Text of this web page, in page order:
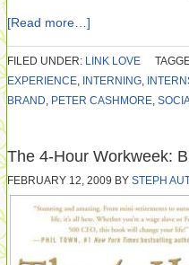
[Read more…]
FILED UNDER: LINK LOVE
EXPERIENCE, INTERNING,
BRAND, PETER CASHMORE,
The 4-Hour Workweek:
FEBRUARY 12, 2009 BY STEPH